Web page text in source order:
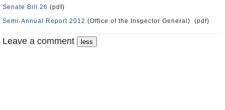
Senate Bill 26 (pdf)
Semi-Annual Report 2012 (Office of the Inspector General) (pdf)
Leave a comment